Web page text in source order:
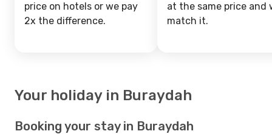
price on hotels or we pay
2x the difference.
at the same price and
match it.
Your holiday in Buraydah
Booking your stay in Buraydah